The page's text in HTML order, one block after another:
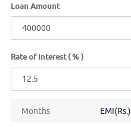
Loan Amount
Rate of Interest ( % )
Months EMI(Rs.)